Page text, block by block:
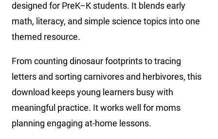
designed for PreK–K students. It blends early
math, literacy, and simple science topics into one
themed resource.
From counting dinosaur footprints to tracing
letters and sorting carnivores and herbivores, this
download keeps young learners busy with
meaningful practice. It works well for moms
planning engaging at-home lessons.